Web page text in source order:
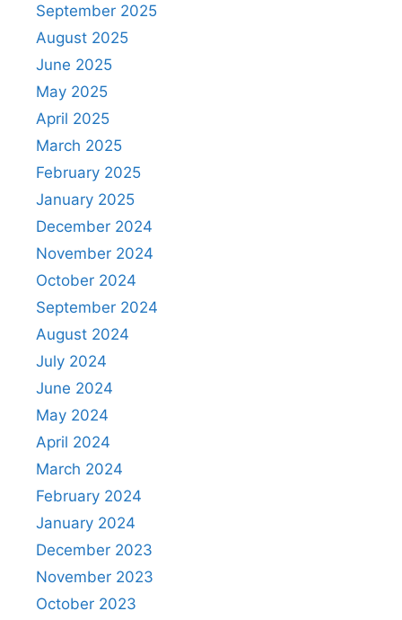
September 2025
August 2025
June 2025
May 2025
April 2025
March 2025
February 2025
January 2025
December 2024
November 2024
October 2024
September 2024
August 2024
July 2024
June 2024
May 2024
April 2024
March 2024
February 2024
January 2024
December 2023
November 2023
October 2023